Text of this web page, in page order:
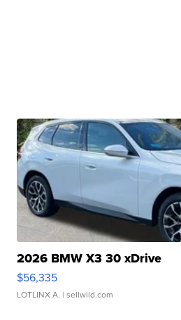
2026 BMW X3 30 xDrive
$56,335
LOTLINX A. | sellwild.com